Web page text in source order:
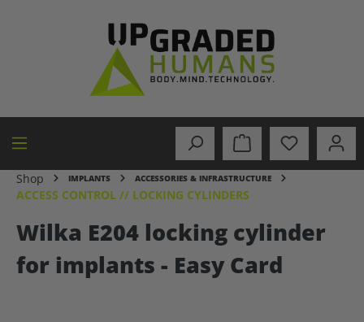
Shop IMPLANTS ACCESSORIES & INFRASTRUCTURE
ACCESS CONTROL // LOCKING CYLINDERS
Wilka E204 locking cylinder
for implants - Easy Card